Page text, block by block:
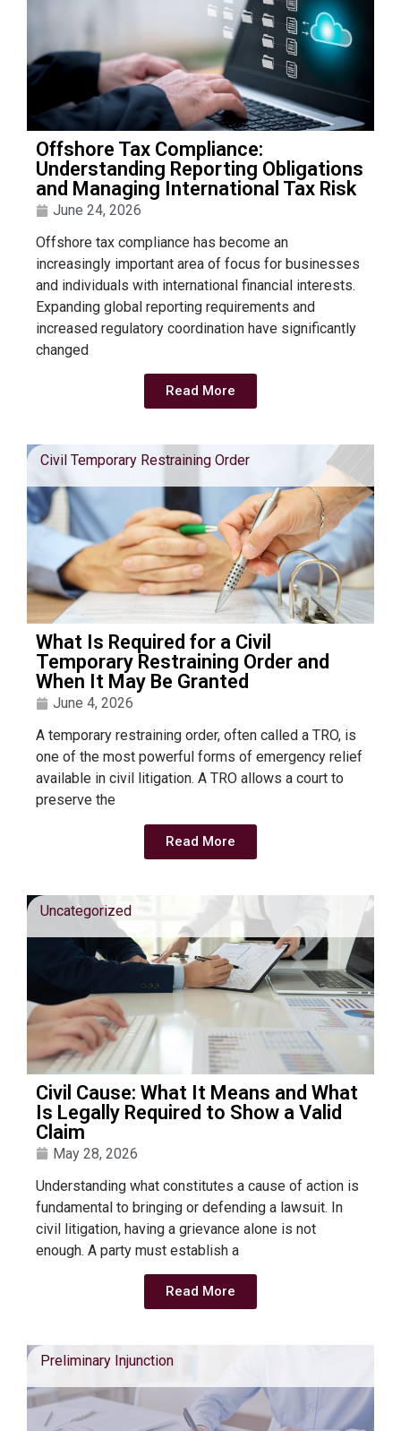
Offshore Tax Compliance:
Understanding Reporting Obligations
and Managing International Tax Risk
June 24, 2026
Offshore tax compliance has become an
increasingly important area of focus for businesses
and individuals with international financial interests.
Expanding global reporting requirements and
increased regulatory coordination have significantly
changed
Read More
Civil Temporary Restraining Order
What Is Required for a Civil
Temporary Restraining Order and
When It May Be Granted
June 4, 2026
A temporary restraining order, often called a TRO, is
one of the most powerful forms of emergency relief
available in civil litigation. A TRO allows a court to
preserve the
Read More
Uncategorized
Civil Cause: What It Means and What
Is Legally Required to Show a Valid
Claim
May 28, 2026
Understanding what constitutes a cause of action is
fundamental to bringing or defending a lawsuit. In
civil litigation, having a grievance alone is not
enough. A party must establish a
Read More
Preliminary Injunction